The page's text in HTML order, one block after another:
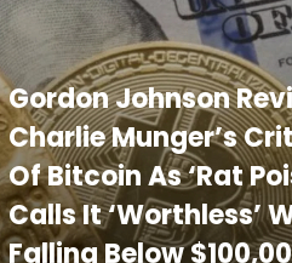
Gordon Johnson
Charlie Munger’s
Of Bitcoin As ‘Rat
Calls It ‘Worthless’
Falling Below